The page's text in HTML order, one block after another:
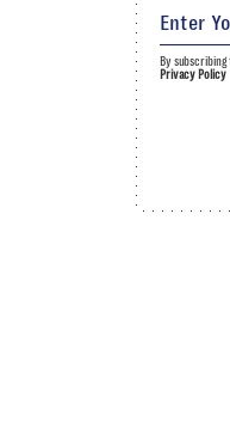
By
Privacy Policy